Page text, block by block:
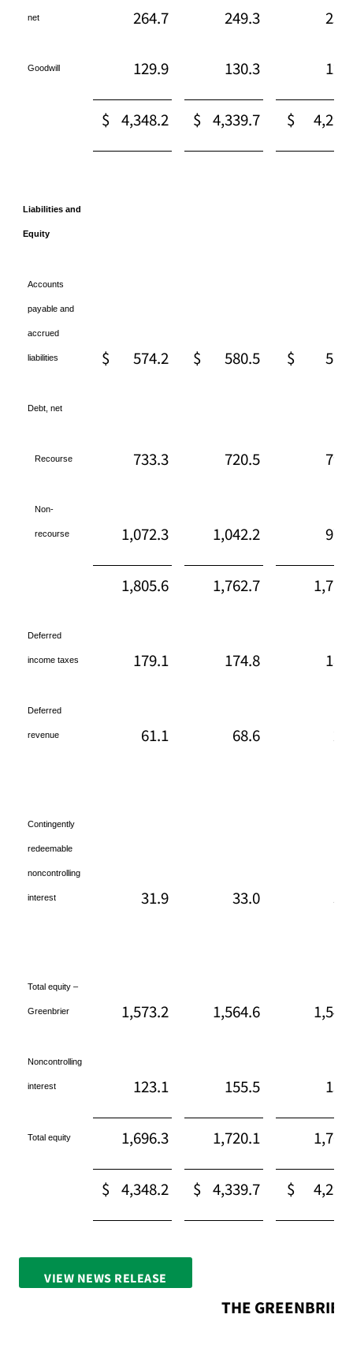
net 264.7 249.3
Goodwill 129.9 130.3
$ 4,348.2 $ 4,339.7 $
Liabilities and
Equity
Accounts
payable and
accrued
liabilities $ 574.2 $ 580.5 $
Debt, net
Recourse 733.3 720.5
Non-
recourse 1,072.3 1,042.2
1,805.6 1,762.7
Deferred
income taxes 179.1 174.8
Deferred
revenue 61.1 68.6
Contingently
redeemable
noncontrolling
interest 31.9 33.0
Total equity –
Greenbrier 1,573.2 1,564.6
Noncontrolling
interest 123.1 155.5
Total equity 1,696.3 1,720.1
$ 4,348.2 $ 4,339.7 $
VIEW NEWS RELEASE
THE